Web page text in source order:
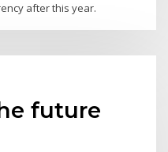
after this year.
future